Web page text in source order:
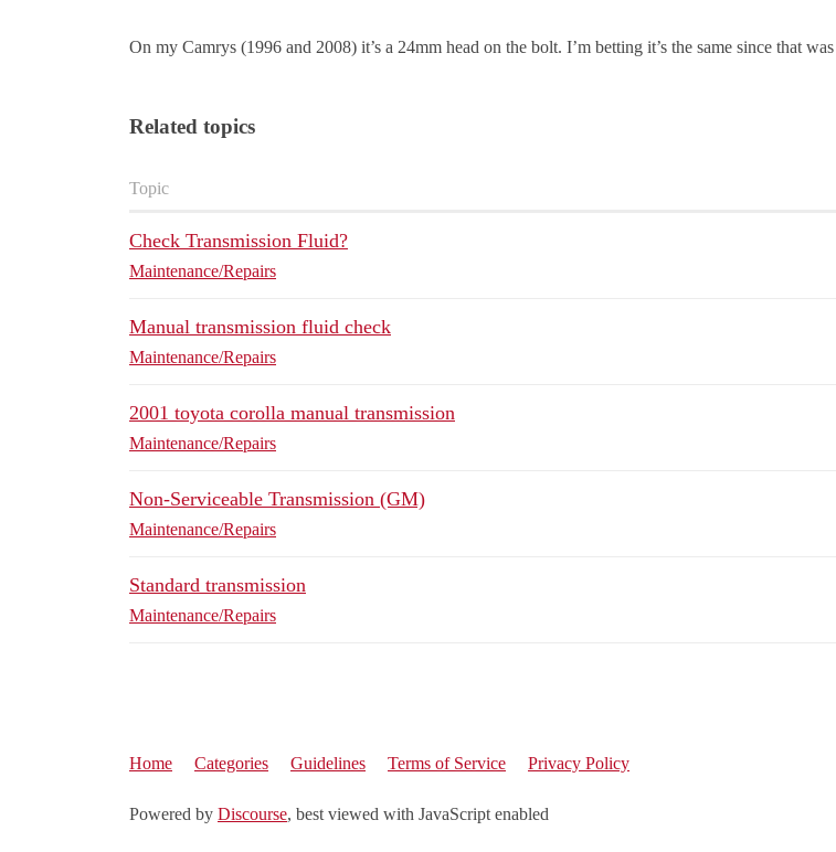
On my Camrys (1996 and 2008) it’s a 24mm head on the bolt. I’m betting it’s the same since that
Related topics
Topic
Check Transmission Fluid?
Maintenance/Repairs
Manual transmission fluid check
Maintenance/Repairs
2001 toyota corolla manual transmission
Maintenance/Repairs
Non-Serviceable Transmission (GM)
Maintenance/Repairs
Standard transmission
Maintenance/Repairs
Home Categories Guidelines Terms of Service Privacy Policy
Powered by Discourse, best viewed with JavaScript enabled